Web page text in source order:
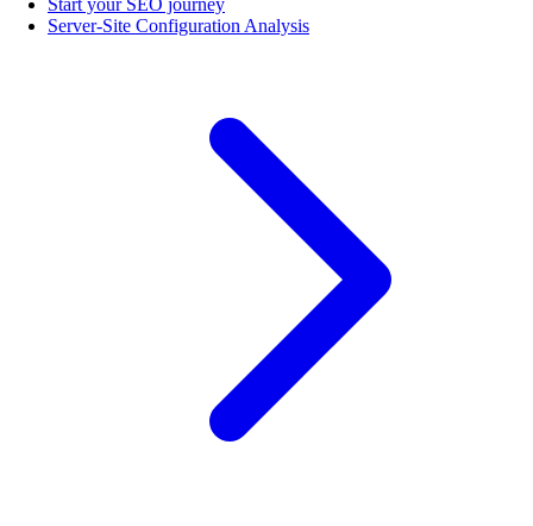
Start your SEO journey
Server-Site Configuration Analysis